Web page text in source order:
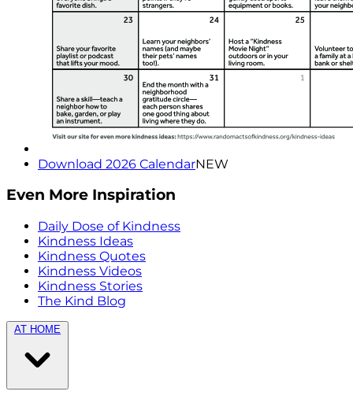
Download 2026 CalendarNEW
Even More Inspiration
Daily Dose of Kindness
Kindness Ideas
Kindness Quotes
Kindness Videos
Kindness Stories
The Kind Blog
AT HOME